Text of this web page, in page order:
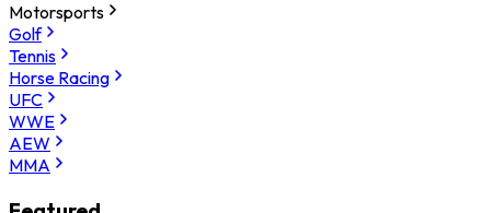
Motorsports
Golf
Tennis
Horse Racing
UFC
WWE
AEW
MMA